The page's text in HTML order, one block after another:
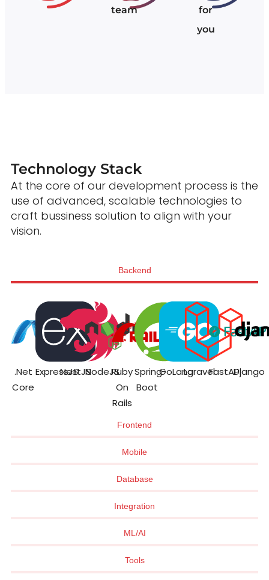
team
for
you
Technology Stack
At the core of our development process is the
use of advanced, scalable technologies to
craft bussiness solution to align with your
vision.
Backend
Frontend
Mobile
Database
Integration
ML/AI
Tools
.Net
Core
ExpressJS
NestJSNodeJSRuby
On
Rails
Spring
Boot
GoLangLaravelFastAPIDjango